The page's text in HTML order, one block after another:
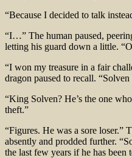
“Because I decided to talk
“I…” The human paused,
letting his guard down a little.
“I won my treasure in a fair
dragon paused to recall.
“King Solven? He’s the one
theft.”
“Figures. He was a sore loser.”
absently and prodded further.
the last few years if he has been